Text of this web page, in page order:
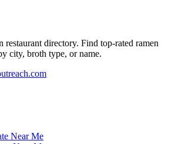
restaurant directory. Find top-rated ramen
city, broth type, or name.
Near Me